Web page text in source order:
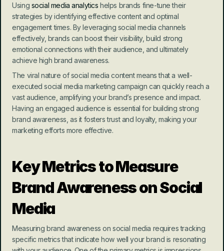
Using social media analytics helps brands fine-tune their
strategies by identifying effective content and optimal
engagement times. By leveraging social media channels
effectively, brands can boost their visibility, build strong
emotional connections with their audience, and ultimately
achieve high brand awareness.
The viral nature of social media content means that a well-
executed social media marketing campaign can quickly reach a
vast audience, amplifying your brand’s presence and impact.
Having an engaged audience is essential for building strong
brand awareness, as it fosters trust and loyalty, making your
marketing efforts more effective.
Key Metrics to Measure
Brand Awareness on Social
Media
Measuring brand awareness on social media requires tracking
specific metrics that indicate how well your brand is resonating